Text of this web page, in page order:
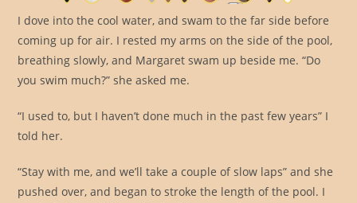
I dove into the cool water, and swam to the far side before
coming up for air. I rested my arms on the side of the pool,
breathing slowly, and Margaret swam up beside me. “Do
you swim much?” she asked me.
“I used to, but I haven’t done much in the past few years” I
told her.
“Stay with me, and we’ll take a couple of slow laps” and she
pushed over, and began to stroke the length of the pool. I